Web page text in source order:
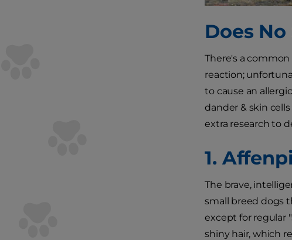
Does
There's a
reaction;
to cause an
dander & skin
extra research to
1.
The brave,
small breed dogs
except for regular
shiny hair, which